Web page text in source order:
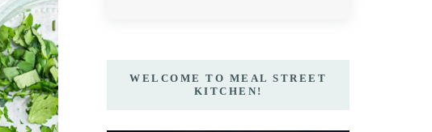
WELCOME TO MEAL STREET
KITCHEN!